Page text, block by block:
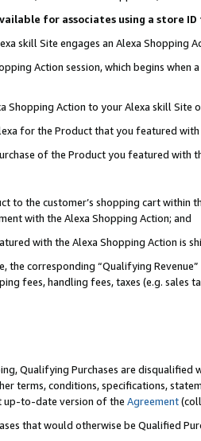
for associates using a store
skill Site engages an Alexa Shopping
Action session, which begins when
Shopping Action to your Alexa skill Site
for the Product that you featured with
of the Product you featured with
to the customer’s shopping cart within
with the Alexa Shopping Action; and
with the Alexa Shopping Action is
the corresponding “Qualifying
fees, handling fees, taxes (e.g. sales
Qualifying Purchases are disqualified
terms, conditions, specifications,
up-to-date version of the Agreement
that would otherwise be Qualified